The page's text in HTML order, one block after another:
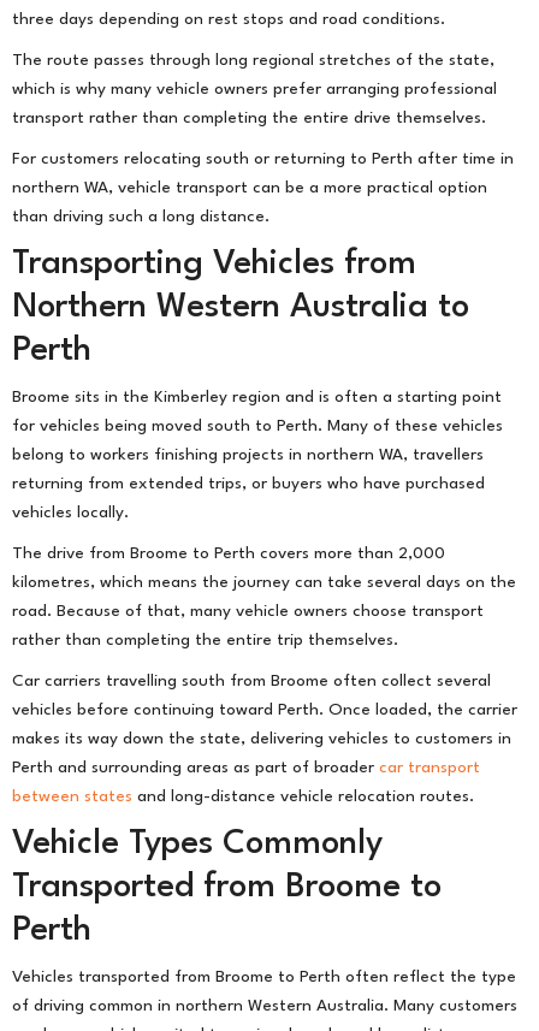
three days depending on rest stops and road conditions.
The route passes through long regional stretches of the state,
which is why many vehicle owners prefer arranging professional
transport rather than completing the entire drive themselves.
For customers relocating south or returning to Perth after time in
northern WA, vehicle transport can be a more practical option
than driving such a long distance.
Transporting Vehicles from
Northern Western Australia to
Perth
Broome sits in the Kimberley region and is often a starting point
for vehicles being moved south to Perth. Many of these vehicles
belong to workers finishing projects in northern WA, travellers
returning from extended trips, or buyers who have purchased
vehicles locally.
The drive from Broome to Perth covers more than 2,000
kilometres, which means the journey can take several days on the
road. Because of that, many vehicle owners choose transport
rather than completing the entire trip themselves.
Car carriers travelling south from Broome often collect several
vehicles before continuing toward Perth. Once loaded, the carrier
makes its way down the state, delivering vehicles to customers in
Perth and surrounding areas as part of broader car transport
between states and long-distance vehicle relocation routes.
Vehicle Types Commonly
Transported from Broome to
Perth
Vehicles transported from Broome to Perth often reflect the type
of driving common in northern Western Australia. Many customers